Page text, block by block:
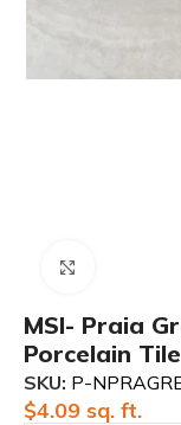
MSI- Praia
Porcelain Tile
SKU: P-
$4.09 sq. ft.